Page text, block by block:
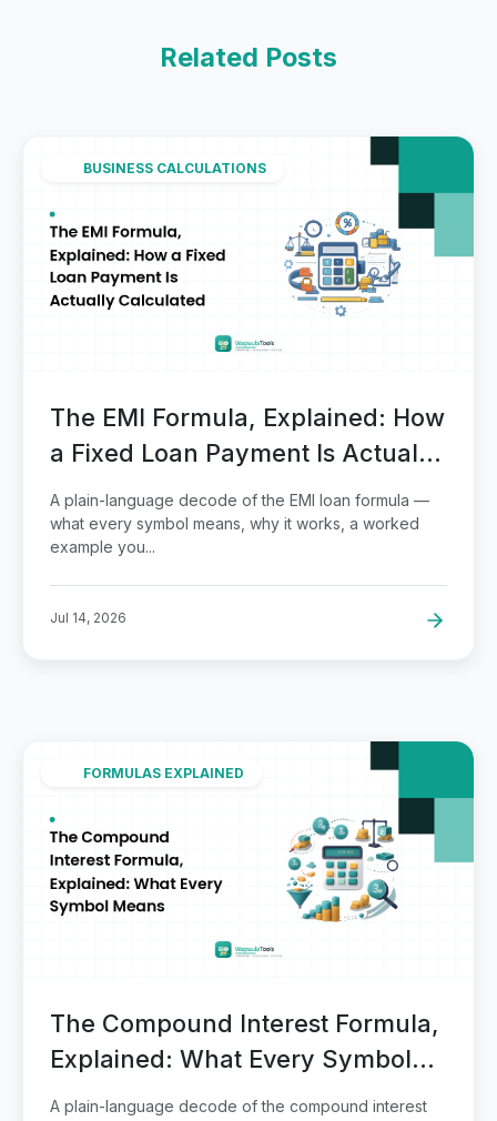
Related Posts
BUSINESS CALCULATIONS
The EMI Formula, Explained: How
a Fixed Loan Payment Is Actually
Calculated
A plain-language decode of the EMI loan formula —
what every symbol means, why it works, a worked
example you...
Jul 14, 2026
FORMULAS EXPLAINED
The Compound Interest Formula,
Explained: What Every Symbol
Means
A plain-language decode of the compound interest